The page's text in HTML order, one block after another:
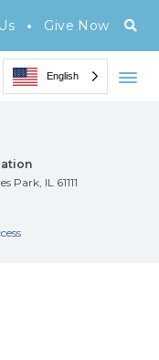
• Give Now
English
Park, IL 61111